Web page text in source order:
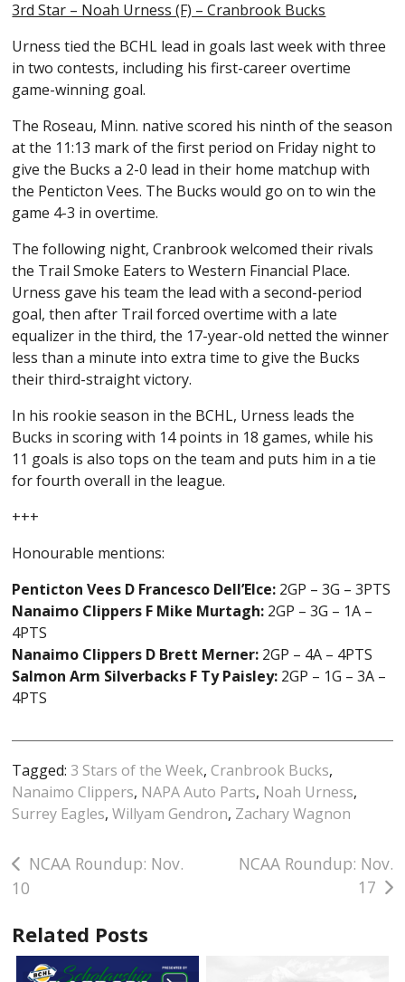
3rd Star – Noah Urness (F) – Cranbrook Bucks
Urness tied the BCHL lead in goals last week with three
in two contests, including his first-career overtime
game-winning goal.
The Roseau, Minn. native scored his ninth of the season
at the 11:13 mark of the first period on Friday night to
give the Bucks a 2-0 lead in their home matchup with
the Penticton Vees. The Bucks would go on to win the
game 4-3 in overtime.
The following night, Cranbrook welcomed their rivals
the Trail Smoke Eaters to Western Financial Place.
Urness gave his team the lead with a second-period
goal, then after Trail forced overtime with a late
equalizer in the third, the 17-year-old netted the winner
less than a minute into extra time to give the Bucks
their third-straight victory.
In his rookie season in the BCHL, Urness leads the
Bucks in scoring with 14 points in 18 games, while his
11 goals is also tops on the team and puts him in a tie
for fourth overall in the league.
+++
Honourable mentions:
Penticton Vees D Francesco Dell’Elce: 2GP – 3G – 3PTS
Nanaimo Clippers F Mike Murtagh: 2GP – 3G – 1A –
4PTS
Nanaimo Clippers D Brett Merner: 2GP – 4A – 4PTS
Salmon Arm Silverbacks F Ty Paisley: 2GP – 1G – 3A –
4PTS
Tagged:3 Stars of the Week,Cranbrook Bucks,
Nanaimo Clippers, NAPA Auto Parts, Noah Urness,
Surrey Eagles,Willyam Gendron, Zachary Wagnon
Post
navigation
NCAA Roundup: Nov.
10
NCAA Roundup: Nov.
17
Related Posts